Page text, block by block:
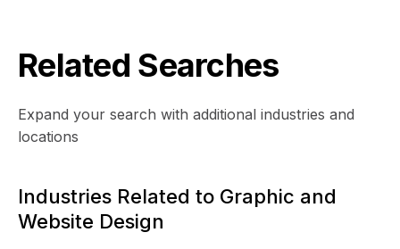
Related Searches
Expand your search with additional industries and
locations
Industries Related to Graphic and
Website Design